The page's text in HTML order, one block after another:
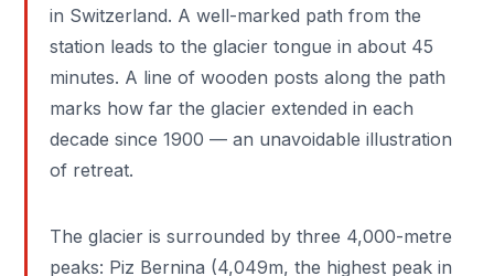
in Switzerland. A well-marked path from the
station leads to the glacier tongue in about 45
minutes. A line of wooden posts along the path
marks how far the glacier extended in each
decade since 1900 — an unavoidable illustration
of retreat.
The glacier is surrounded by three 4,000-metre
peaks: Piz Bernina (4,049m, the highest peak in